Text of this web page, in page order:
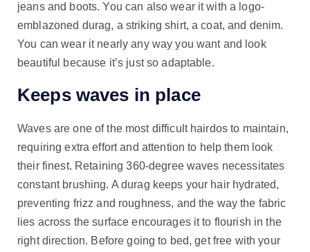
jeans and boots. You can also wear it with a logo-
emblazoned durag, a striking shirt, a coat, and denim.
You can wear it nearly any way you want and look
beautiful because it’s just so adaptable.
Keeps waves in place
Waves are one of the most difficult hairdos to maintain,
requiring extra effort and attention to help them look
their finest. Retaining 360-degree waves necessitates
constant brushing. A durag keeps your hair hydrated,
preventing frizz and roughness, and the way the fabric
lies across the surface encourages it to flourish in the
right direction. Before going to bed, get free with your